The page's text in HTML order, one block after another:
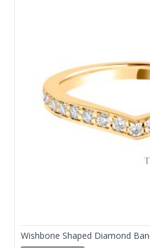
Wishbone Shaped Diamond